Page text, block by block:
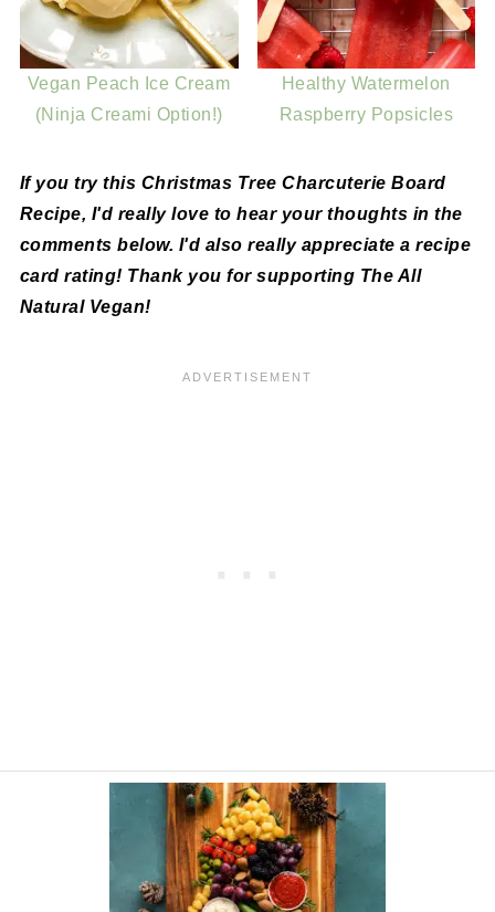
Vegan Peach Ice Cream
(Ninja Creami Option!)
Healthy Watermelon
Raspberry Popsicles
If you try this Christmas Tree Charcuterie Board
Recipe, I'd really love to hear your thoughts in the
comments below. I'd also really appreciate a recipe
card rating! Thank you for supporting The All
Natural Vegan!